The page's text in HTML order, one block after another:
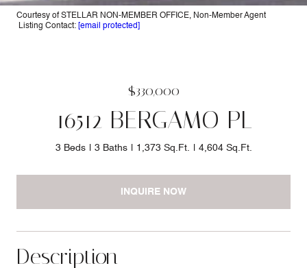
Courtesy of STELLAR NON-MEMBER OFFICE, Non-Member Agent
Listing Contact: [email protected]
$330,000
16512 BERGAMO PL
3 Beds 3 Baths 1,373 Sq.Ft. 4,604 Sq.Ft.
INQUIRE NOW
Description